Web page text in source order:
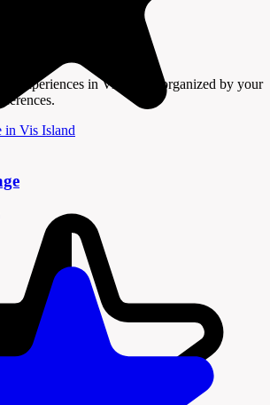
hotels
by Interest
experiences in Vis Island organized by your